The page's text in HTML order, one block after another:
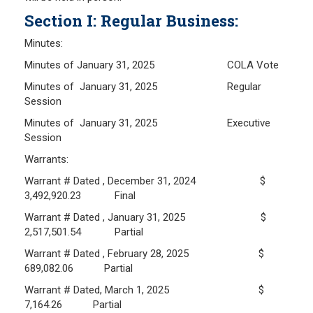
Frequently Asked Questions
Plymouth Retirement Board Local Options
Plymouth Retirement Board Regulations
Plymouth Retirement Board Reports
Retirement Forms
Retirement Links
YOUR PENSION
Benefit Calculator
RETIREMENT SYSTEM
Public Records Guidelines
Board Members
Section I: Regular Business:
Minutes:
Minutes of January 31, 2025 COLA Vote
Minutes of January 31, 2025 Regular
Session
Minutes of January 31, 2025 Executive
Session
Warrants:
Warrant # Dated , December 31, 2024 $
3,492,920.23 Final
Warrant # Dated , January 31, 2025 $
2,517,501.54 Partial
Warrant # Dated , February 28, 2025 $
689,082.06 Partial
Warrant # Dated, March 1, 2025 $
7,164.26 Partial